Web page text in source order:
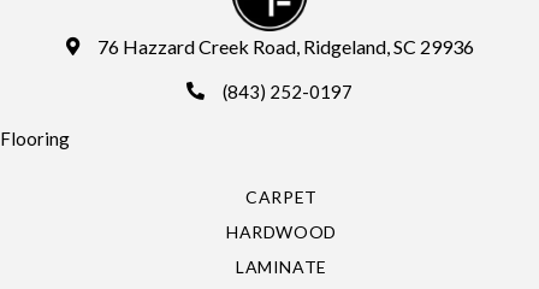
76 Hazzard Creek Road, Ridgeland, SC 29936
(843) 252-0197
Flooring
CARPET
HARDWOOD
LAMINATE